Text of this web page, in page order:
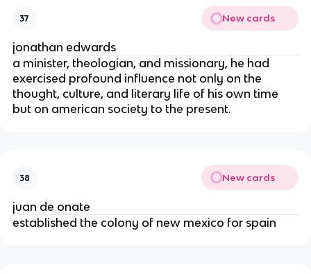
37 New cards
jonathan edwards
a minister, theologian, and missionary, he had
exercised profound influence not only on the
thought, culture, and literary life of his own time
but on american society to the present.
38 New cards
juan de onate
established the colony of new mexico for spain